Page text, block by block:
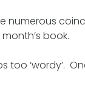
numerous
book.
too ‘wordy’.